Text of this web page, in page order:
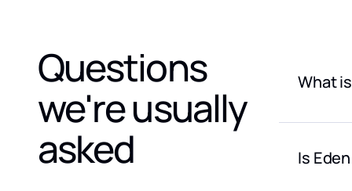
Questions
we're usually
asked
What
Eden AI
Is